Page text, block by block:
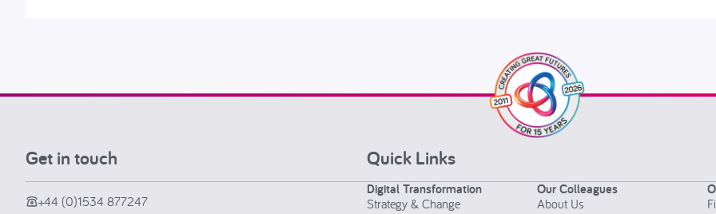
Get in touch
+44 (0)1534 877247
Quick Links
Digital Transformation
Strategy & Change
Our Colleagues
About Us